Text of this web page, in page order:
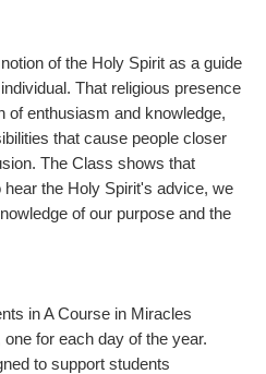
of the Holy Spirit as a guide
That religious presence
of enthusiasm and knowledge,
that cause people closer
The Class shows that
the Holy Spirit's advice, we
of our purpose and the
in A Course in Miracles
for each day of the year.
to support students